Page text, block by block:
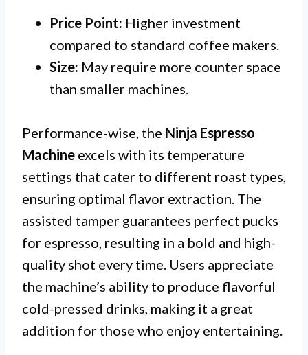
Price Point: Higher investment
compared to standard coffee makers.
Size: May require more counter space
than smaller machines.
Performance-wise, the Ninja Espresso
Machine excels with its temperature
settings that cater to different roast types,
ensuring optimal flavor extraction. The
assisted tamper guarantees perfect pucks
for espresso, resulting in a bold and high-
quality shot every time. Users appreciate
the machine’s ability to produce flavorful
cold-pressed drinks, making it a great
addition for those who enjoy entertaining.